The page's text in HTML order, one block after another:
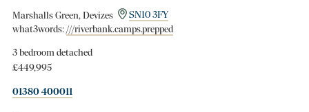
Marshalls Green, Devizes
SN10 3FY
what3words:///riverbank.camps.prepped
3 bedroom detached
£449,995
01380 400011